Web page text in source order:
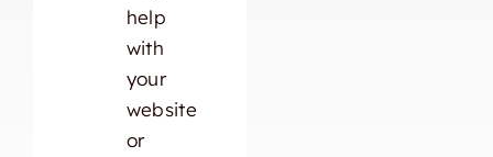
help
with
your
website
or